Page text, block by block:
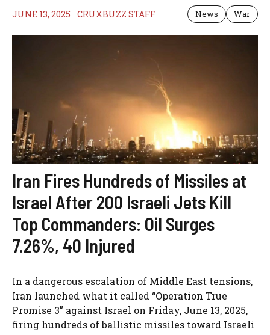
JUNE 13, 2025 CRUXBUZZ STAFF News War
Iran Fires Hundreds of Missiles at
Israel After 200 Israeli Jets Kill
Top Commanders: Oil Surges
7.26%, 40 Injured
In a dangerous escalation of Middle East tensions,
Iran launched what it called “Operation True
Promise 3” against Israel on Friday, June 13, 2025,
firing hundreds of ballistic missiles toward Israeli